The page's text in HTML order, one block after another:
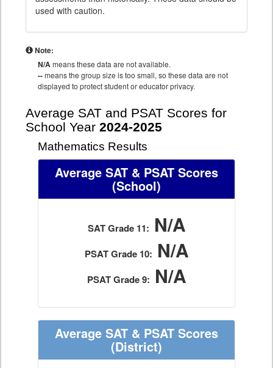
used with caution.
Note:
N/Ameans these data are not available.
--means the group size is too small, so these data are not
displayed to protect student or educator privacy.
Average SAT and PSAT Scores for
School Year 2024-2025
Mathematics Results
Average SAT & PSAT Scores
(School)
SAT Grade 11: N/A
PSAT Grade 10: N/A
PSAT Grade 9: N/A
Average SAT & PSAT Scores
(District)